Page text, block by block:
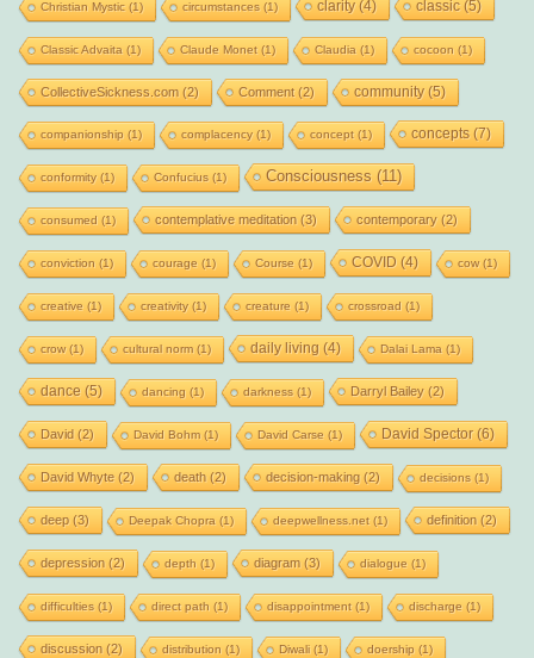
Christian Mystic(1) circumstances(1) clarity(4) classic(5)
Classic Advaita (1) Claude Monet(1) Claudia (1) cocoon (1)
CollectiveSickness.com (2) Comment(2) community(5)
companionship (1) complacency(1) concept(1) concepts(7)
conformity(1) Confucius(1) Consciousness (11)
consumed (1) contemplative meditation (3) contemporary(2)
conviction (1) courage (1) Course (1) COVID (4) cow(1)
creative (1) creativity(1) creature (1) crossroad (1)
crow(1) cultural norm(1) daily living (4) Dalai Lama (1)
dance (5) dancing (1) darkness(1) Darryl Bailey(2)
David (2) David Bohm(1) David Carse (1) David Spector(6)
David Whyte(2) death (2) decision-making (2) decisions(1)
deep(3) Deepak Chopra (1) deepwellness.net(1) definition (2)
depression (2) depth (1) diagram (3) dialogue (1)
difficulties(1) direct path (1) disappointment(1) discharge (1)
discussion (2) distribution (1) Diwali(1) doership (1)